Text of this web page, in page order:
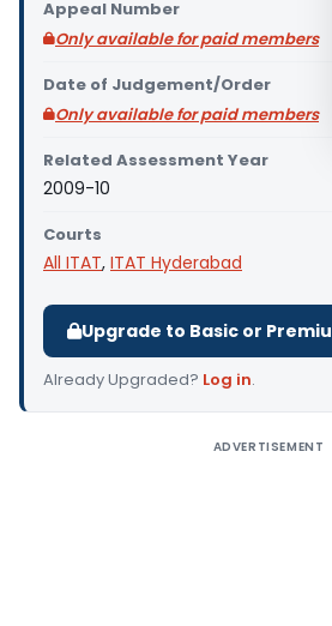
Appeal Number
Only available for paid members
Date of Judgement/Order
Only available for paid members
Related Assessment Year
2009-10
Courts
All ITAT, ITAT Hyderabad
Upgrade to Basic or
Already Upgraded? Log in.
ADVERTISEMENT